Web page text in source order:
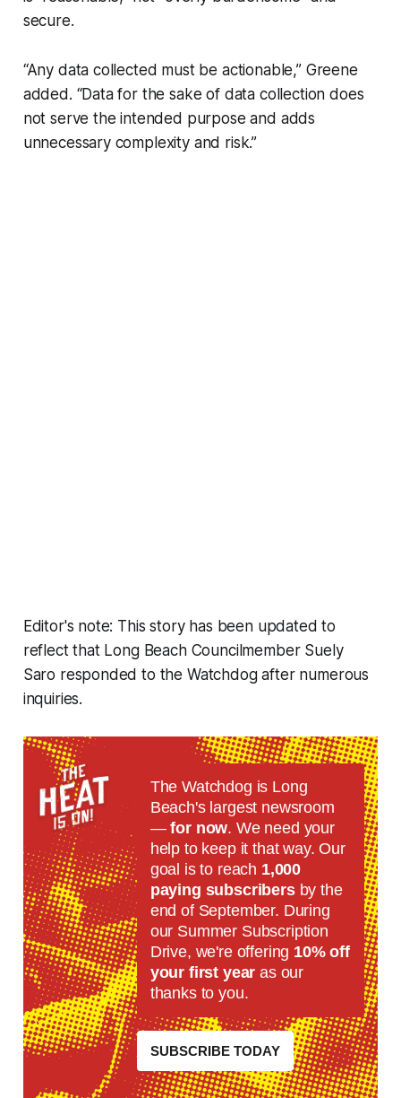
secure.
“Any data collected must be actionable,” Greene
added. “Data for the sake of data collection does
not serve the intended purpose and adds
unnecessary complexity and risk.”
Editor's note: This story has been updated to
reflect that Long Beach Councilmember Suely
Saro responded to the Watchdog after numerous
inquiries.
The Watchdog is Long
Beach's largest newsroom
—for now. We need your
help to keep it that way. Our
goal is to reach 1,000
paying subscribersby the
end of September. During
our Summer Subscription
Drive, we're offering 10% off
your first year as our
thanks to you.
SUBSCRIBE TODAY